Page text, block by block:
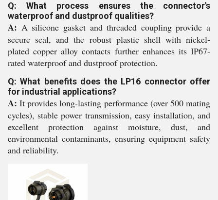
Q: What process ensures the connector's
waterproof and dustproof qualities?
A: A silicone gasket and threaded coupling provide a
secure seal, and the robust plastic shell with nickel-
plated copper alloy contacts further enhances its IP67-
rated waterproof and dustproof protection.
Q: What benefits does the LP16 connector offer
for industrial applications?
A: It provides long-lasting performance (over 500 mating
cycles), stable power transmission, easy installation, and
excellent protection against moisture, dust, and
environmental contaminants, ensuring equipment safety
and reliability.